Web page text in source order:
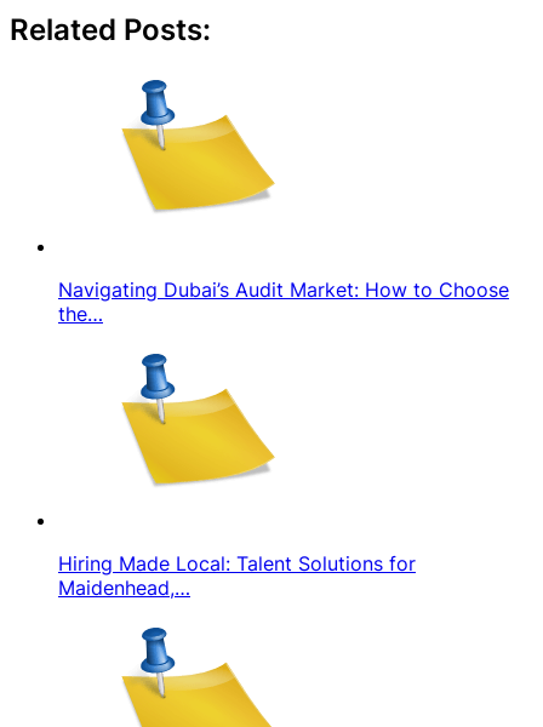
Related Posts:
Navigating Dubai’s Audit Market: How to Choose
the…
Hiring Made Local: Talent Solutions for
Maidenhead,…